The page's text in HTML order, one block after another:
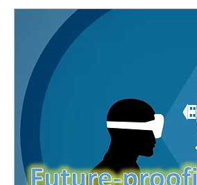
automation